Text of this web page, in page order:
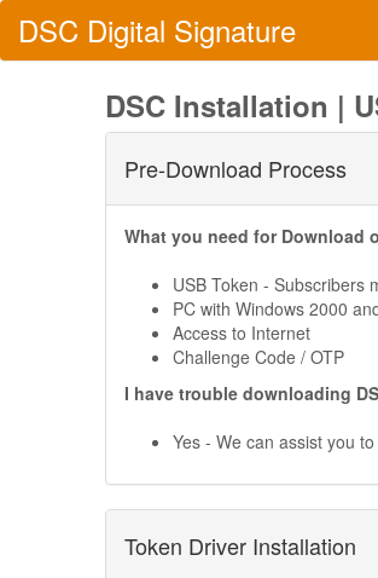
DSC Digital Signature
DSC Installation |
Pre-Download Process
What you need for Download
USB Token - Subscribers
PC with Windows 2000
Access to Internet
Challenge Code / OTP
I have trouble downloading
Yes - We can assist you
Token Driver Installation